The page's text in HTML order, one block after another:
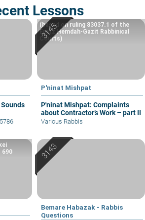
Lessons
P'ninat Mishpat
P'ninat Mishpat: Complaints
about Contractor’s Work – part II
(based on ruling 83037.1 of the
Eretz Hemdah-Gazit Rabbinical
Courts)
Various Rabbis
690
Bemare Habazak - Rabbis
Questions